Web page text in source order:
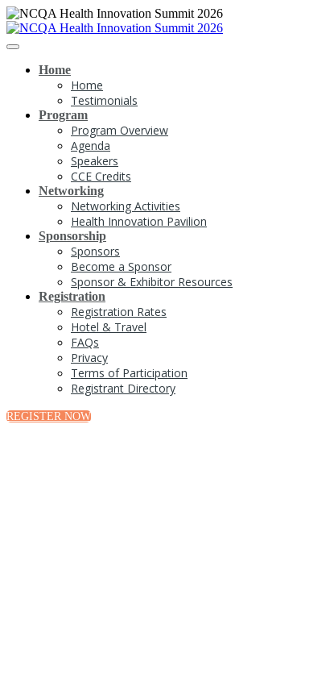
Home
Home
Testimonials
Program
Program Overview
Agenda
Speakers
CCE Credits
Networking
Networking Activities
Health Innovation Pavilion
Sponsorship
Sponsors
Become a Sponsor
Sponsor & Exhibitor Resources
Registration
Registration Rates
Hotel & Travel
FAQs
Privacy
Terms of Participation
Registrant Directory
REGISTER NOW